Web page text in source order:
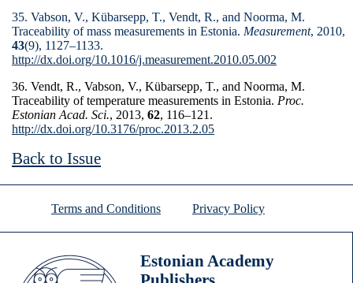
35. Vabson, V., Kübarsepp, T., Vendt, R., and Noorma, M.
Traceability of mass measurements in Estonia. Measure­ment, 2010,
43(9), 1127–1133.
http://dx.doi.org/10.1016/j.measurement.2010.05.002
36. Vendt, R., Vabson, V., Kübarsepp, T., and Noorma, M.
Traceability of temperature measurements in Estonia. Proc.
Estonian Acad. Sci., 2013, 62, 116–121.
http://dx.doi.org/10.3176/proc.2013.2.05
Back to Issue
Terms and Conditions Privacy Policy
Estonian Academy